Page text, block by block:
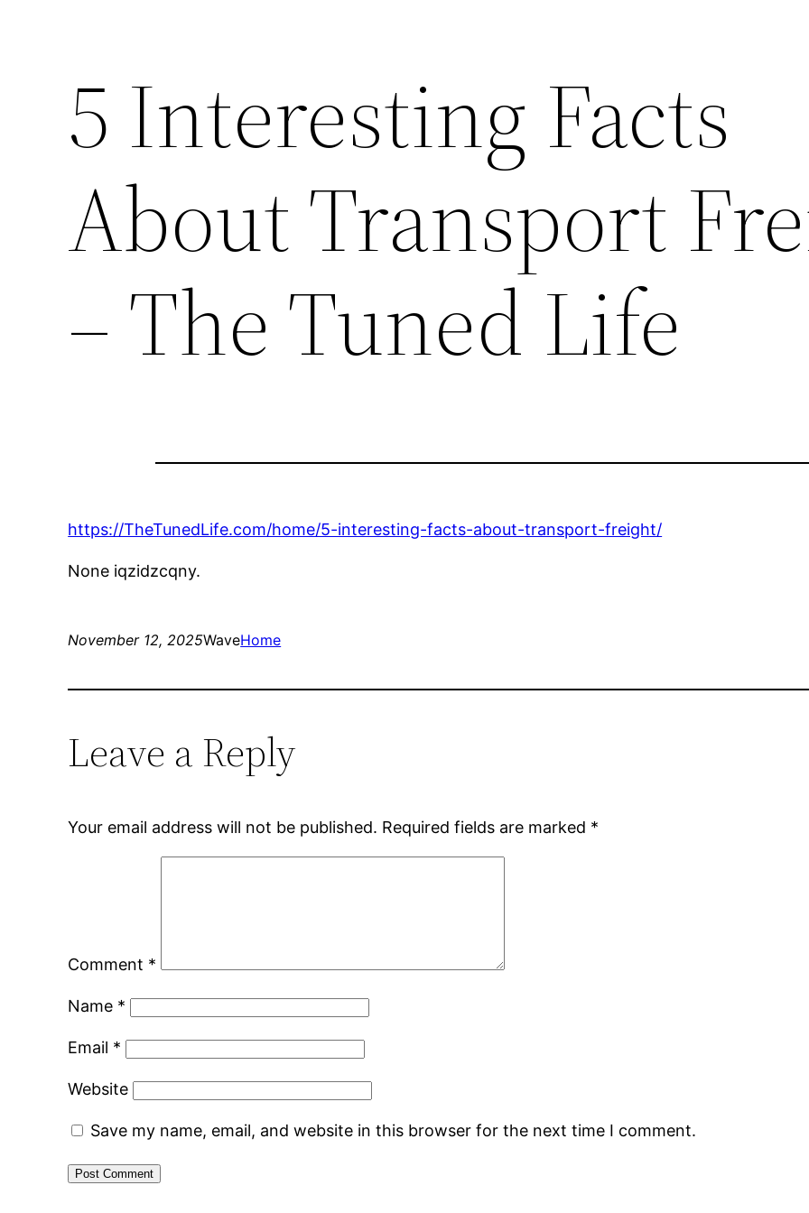
5 Interesting Facts
About Transport
– The Tuned Life
https://TheTunedLife.com/home/5-interesting-facts-about-transport-freight/
None iqzidzcqny.
November 12, 2025WaveHome
Leave a Reply
Your email address will not be published. Required fields are marked *
Comment *
Name *
Email *
Website
Save my name, email, and website in this browser for the next time I comment.